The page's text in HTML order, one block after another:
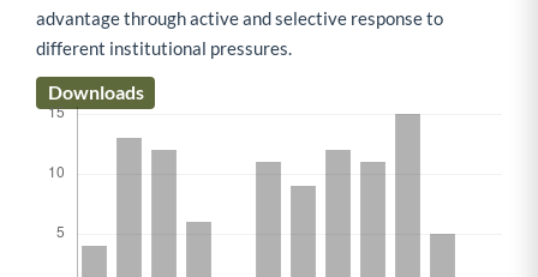
advantage through active and selective response to
different institutional pressures.
Downloads